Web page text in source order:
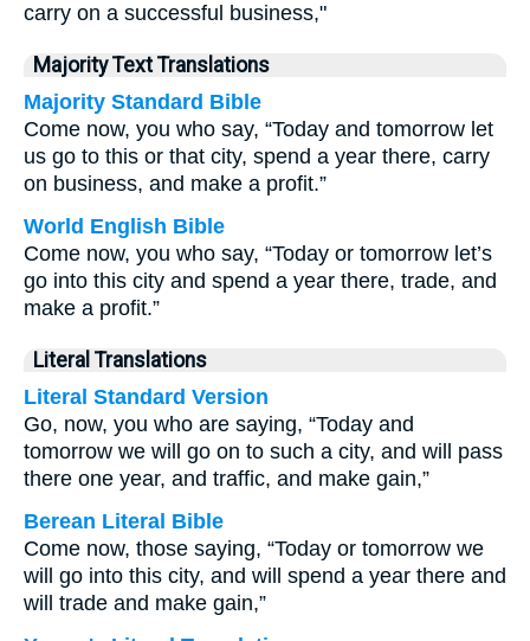
carry on a successful business,"
Majority Text Translations
Majority Standard Bible
Come now, you who say, “Today and tomorrow let
us go to this or that city, spend a year there, carry
on business, and make a profit.”
World English Bible
Come now, you who say, “Today or tomorrow let’s
go into this city and spend a year there, trade, and
make a profit.”
Literal Translations
Literal Standard Version
Go, now, you who are saying, “Today and
tomorrow we will go on to such a city, and will pass
there one year, and traffic, and make gain,”
Berean Literal Bible
Come now, those saying, “Today or tomorrow we
will go into this city, and will spend a year there and
will trade and make gain,”